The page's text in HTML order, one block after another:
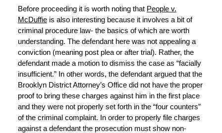
Before proceeding it is worth noting that People v.
McDuffieis also interesting because it involves a bit of
criminal procedure law- the basics of which are worth
understanding. The defendant here was not appealing a
conviction (meaning post plea or after trial). Rather, the
defendant made a motion to dismiss the case as “facially
insufficient.” In other words, the defendant argued that the
Brooklyn District Attorney’s Office did not have the proper
proof to bring these charges against him in the first place
and they were not properly set forth in the “four counters”
of the criminal complaint. In order to properly file charges
against a defendant the prosecution must show non-